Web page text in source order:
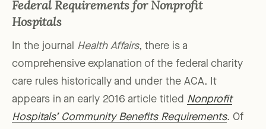
Federal Requirements for Nonprofit
Hospitals
In the journal Health Affairs, there is a
comprehensive explanation of the federal charity
care rules historically and under the ACA. It
appears in an early 2016 article titled Nonprofit
Hospitals’ Community Benefits Requirements. Of